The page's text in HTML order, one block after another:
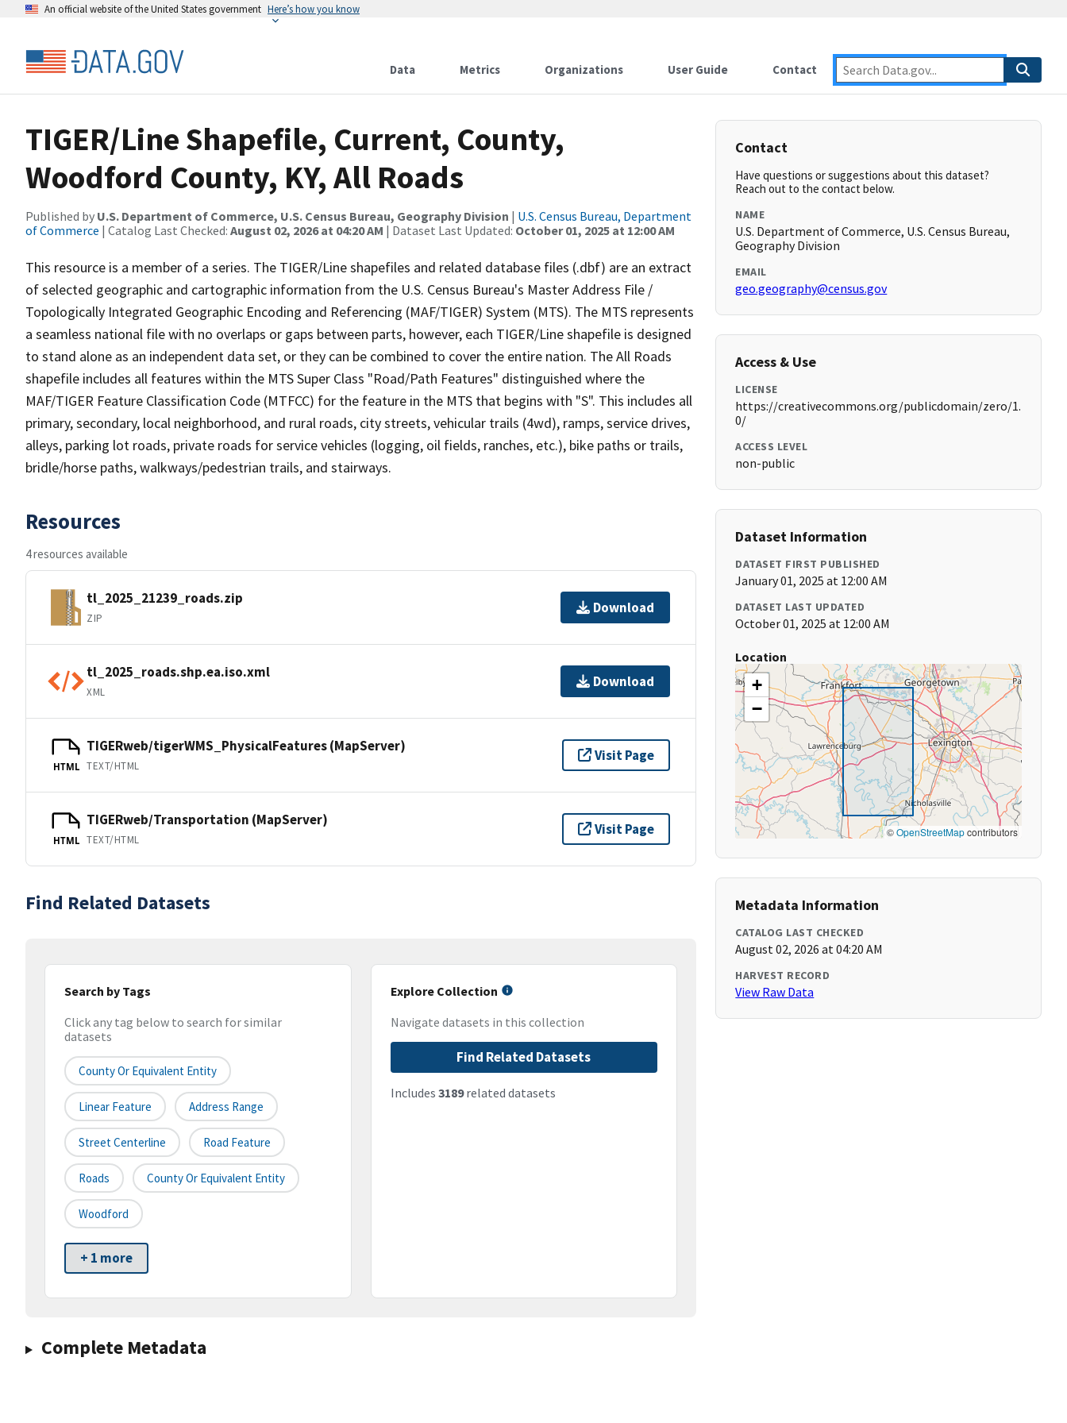
An official website of the United States government Here’s how you know
Data Metrics Organizations User Guide Contact
TIGER/Line Shapefile, Current, County,
Woodford County, KY, All Roads
Published by U.S. Department of Commerce, U.S. Census Bureau, Geography Division | U.S. Census Bureau, Department
of Commerce | Catalog Last Checked: August 02, 2026 at 04:20 AM | Dataset Last Updated: October 01, 2025 at 12:00 AM
This resource is a member of a series. The TIGER/Line shapefiles and related database files (.dbf) are an extract
of selected geographic and cartographic information from the U.S. Census Bureau's Master Address File /
Topologically Integrated Geographic Encoding and Referencing (MAF/TIGER) System (MTS). The MTS represents
a seamless national file with no overlaps or gaps between parts, however, each TIGER/Line shapefile is designed
to stand alone as an independent data set, or they can be combined to cover the entire nation. The All Roads
shapefile includes all features within the MTS Super Class "Road/Path Features" distinguished where the
MAF/TIGER Feature Classification Code (MTFCC) for the feature in the MTS that begins with "S". This includes all
primary, secondary, local neighborhood, and rural roads, city streets, vehicular trails (4wd), ramps, service drives,
alleys, parking lot roads, private roads for service vehicles (logging, oil fields, ranches, etc.), bike paths or trails,
bridle/horse paths, walkways/pedestrian trails, and stairways.
Resources
4 resources available
tl_2025_21239_roads.zip
ZIP
Download
tl_2025_roads.shp.ea.iso.xml
XML
Download
HTML
TIGERweb/tigerWMS_PhysicalFeatures (MapServer)
TEXT/HTML
Visit Page
HTML
TIGERweb/Transportation (MapServer)
TEXT/HTML
Visit Page
Find Related Datasets
Search by Tags
Click any tag below to search for similar
datasets
County Or Equivalent Entity
Linear Feature Address Range
Street Centerline Road Feature
Roads County Or Equivalent Entity
Woodford
+ 1 more
Explore Collection
Navigate datasets in this collection
Find Related Datasets
Includes 3189related datasets
Complete Metadata
Contact
Have questions or suggestions about this dataset?
Reach out to the contact below.
NAME
U.S. Department of Commerce, U.S. Census Bureau,
Geography Division
EMAIL
geo.geography@census.gov
Access & Use
LICENSE
https://creativecommons.org/publicdomain/zero/1.
0/
ACCESS LEVEL
non-public
Dataset Information
DATASET FIRST PUBLISHED
January 01, 2025 at 12:00 AM
DATASET LAST UPDATED
October 01, 2025 at 12:00 AM
Location
+
−
©OpenStreetMapcontributors
Metadata Information
CATALOG LAST CHECKED
August 02, 2026 at 04:20 AM
HARVEST RECORD
View Raw Data